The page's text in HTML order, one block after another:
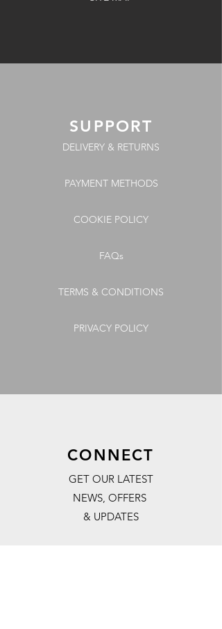
SUPPORT
DELIVERY & RETURNS
PAYMENT METHODS
COOKIE POLICY
FAQs
TERMS & CONDITIONS
PRIVACY POLICY
CONNECT
GET OUR LATEST
NEWS, OFFERS
& UPDATES